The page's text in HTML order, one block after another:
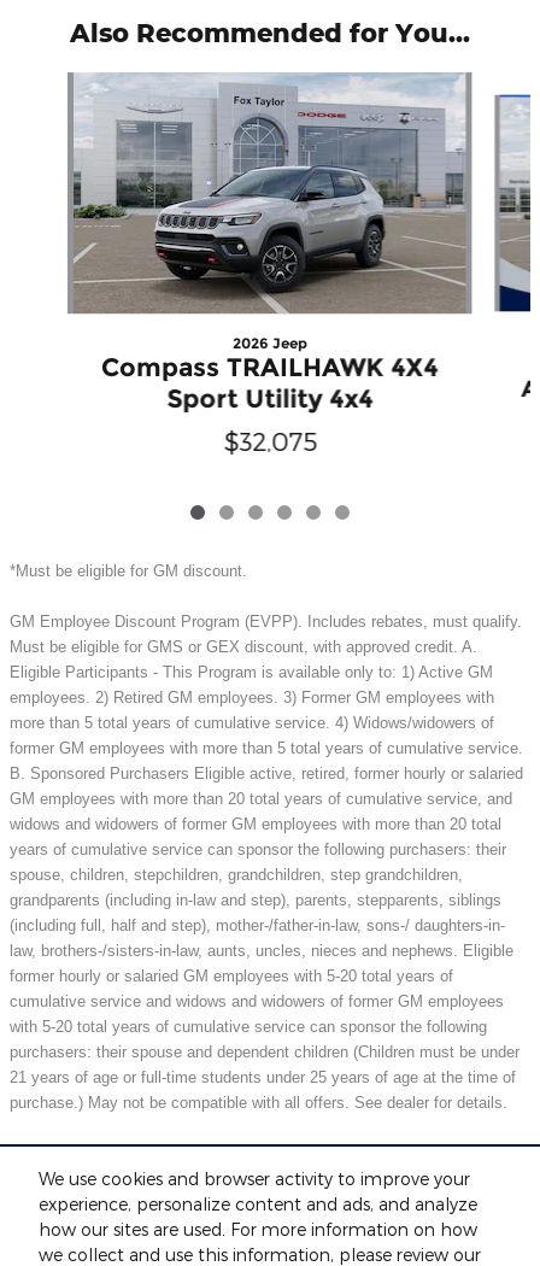
We use cookies and browser activity to improve your
experience, personalize content and ads, and analyze
how our sites are used. For more information on how
we collect and use this information, please review our
Also Recommended for You...
Slide 1 of 6
2026 Jeep
Compass TRAILHAWK 4X4
Sport Utility 4x4
$32,075
*Must be eligible for GM discount.
GM Employee Discount Program (EVPP). Includes rebates, must qualify.
Must be eligible for GMS or GEX discount, with approved credit. A.
Eligible Participants - This Program is available only to: 1) Active GM
employees. 2) Retired GM employees. 3) Former GM employees with
more than 5 total years of cumulative service. 4) Widows/widowers of
former GM employees with more than 5 total years of cumulative service.
B. Sponsored Purchasers Eligible active, retired, former hourly or salaried
GM employees with more than 20 total years of cumulative service, and
widows and widowers of former GM employees with more than 20 total
years of cumulative service can sponsor the following purchasers: their
spouse, children, stepchildren, grandchildren, step grandchildren,
grandparents (including in-law and step), parents, stepparents, siblings
(including full, half and step), mother-/father-in-law, sons-/ daughters-in-
law, brothers-/sisters-in-law, aunts, uncles, nieces and nephews. Eligible
former hourly or salaried GM employees with 5-20 total years of
cumulative service and widows and widowers of former GM employees
with 5-20 total years of cumulative service can sponsor the following
purchasers: their spouse and dependent children (Children must be under
21 years of age or full-time students under 25 years of age at the time of
purchase.) May not be compatible with all offers. See dealer for details.
Included Packages & Accessories